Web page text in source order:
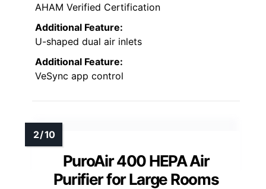
AHAM Verified Certification
Additional Feature:
U-shaped dual air inlets
Additional Feature:
VeSync app control
PuroAir 400 HEPA Air
Purifier for Large Rooms